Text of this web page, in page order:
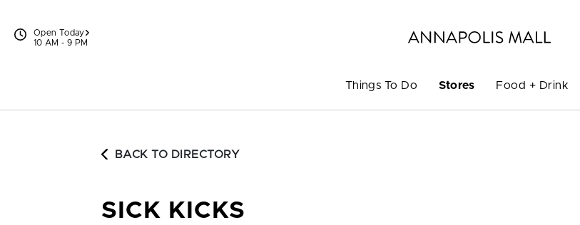
Open Today
10 AM - 9 PM
Things To Do Stores Food + Drink
BACK TO DIRECTORY
SICK KICKS